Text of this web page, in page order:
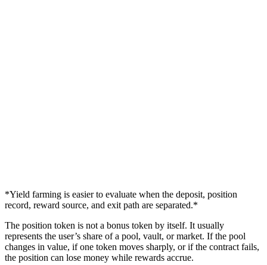
*Yield farming is easier to evaluate when the deposit, position
record, reward source, and exit path are separated.*
The position token is not a bonus token by itself. It usually
represents the user’s share of a pool, vault, or market. If the pool
changes in value, if one token moves sharply, or if the contract fails,
the position can lose money while rewards accrue.